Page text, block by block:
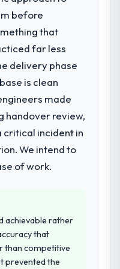
The engineers
sessions
the system.
knowledge
easy to notice
built
this company to
with them
engagement
in the
looking for
provide
with
architecture and
through
with four
covered
vendors was
valuable.
they asked
was the first
precise
tend to apply
before
that
far less
delivery phase
is clean
made
handover review,
critical incident in
We intend to
of work.
achievable rather
that
than competitive
prevented the